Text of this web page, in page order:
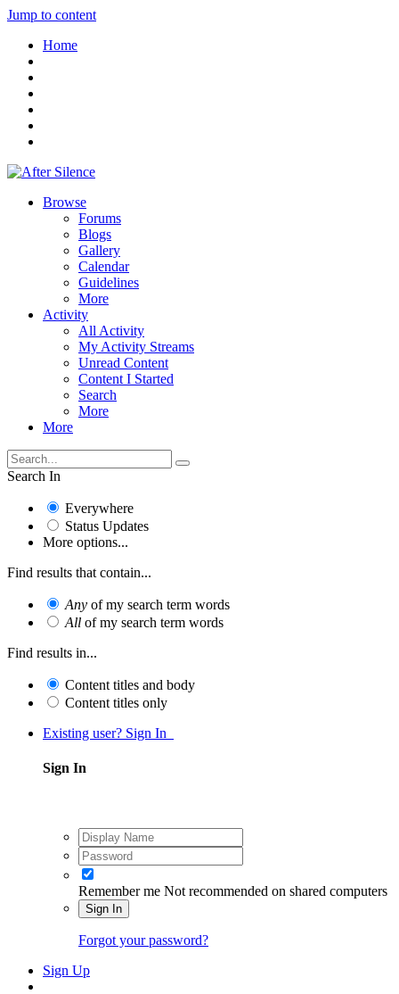
Jump to content
Home
Browse
Forums
Blogs
Gallery
Calendar
Guidelines
More
Activity
All Activity
My Activity Streams
Unread Content
Content I Started
Search
More
More
Search In
Everywhere
Status Updates
More options...
Find results that contain...
Any of my search term words
All of my search term words
Find results in...
Content titles and body
Content titles only
Existing user? Sign In
Sign In
Remember me Not recommended on shared computers
Sign In
Forgot your password?
Sign Up